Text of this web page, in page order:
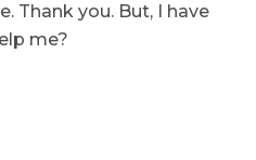
Thank you. But, I have
me?